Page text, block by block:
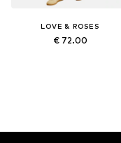
LOVE & ROSES
€ 72.00